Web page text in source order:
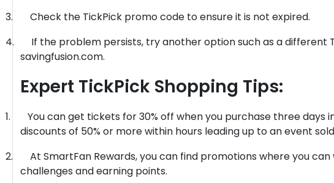
3.
Check the TickPick promo code to ensure it is not expired.
4.
If the problem persists, try another option such as a different
savingfusion.com.
Expert TickPick Shopping Tips:
1.
You can get tickets for 30% off when you purchase three days
discounts of 50% or more within hours leading up to an event
2.
At SmartFan Rewards, you can find promotions where you
challenges and earning points.